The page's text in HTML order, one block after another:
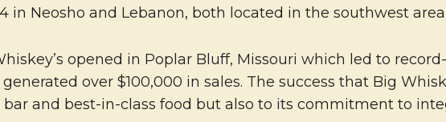
in Neosho and Lebanon, both located in the southwest
opened in Poplar Bluff, Missouri which led to
over $100,000 in sales. The success that Big
and best-in-class food but also to its commitment to